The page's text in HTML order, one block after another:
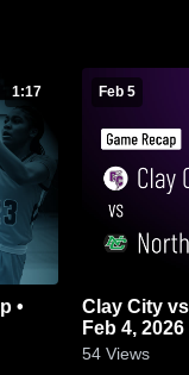
1:17 Feb 5
Clay City vs North Central • Game Recap •
Feb 4, 2026
54 Views